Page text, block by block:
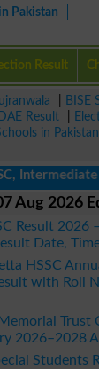
Pakistan
Result
BISE
DAE Result
in Pakistan
/
Aug 2026
Result 2026
Date,
HSSC
with Roll
Trust
2026–2028
Students